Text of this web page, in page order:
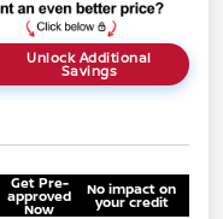
Unlock Additional
Savings
Get Pre-
approved
Now
No impact on
your credit